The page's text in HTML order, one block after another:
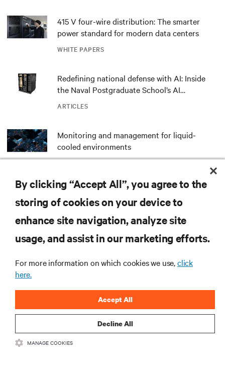
WHITE PAPERS
415 V four-wire distribution: The smarter
power standard for modern data centers
ARTICLES
Redefining national defense with AI: Inside
the Naval Postgraduate School’s AI
ARTICLES
Monitoring and management for liquid-
cooled environments
RESOURCES
SUPPORT
CORPORATE
By clicking “Accept All”, you agree to the
storing of cookies on your device to
enhance site navigation, analyze site
usage, and assist in our marketing efforts.
For more information on which cookies we use,click
here.
Decline All
Accept All
MANAGE COOKIES